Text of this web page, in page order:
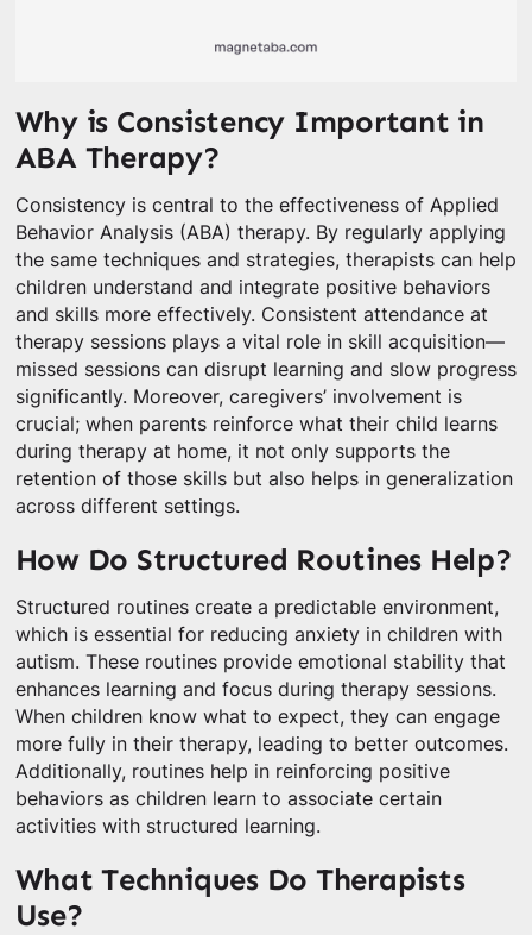
Why is Consistency Important in
ABA Therapy?
Consistency is central to the effectiveness of Applied
Behavior Analysis (ABA) therapy. By regularly applying
the same techniques and strategies, therapists can help
children understand and integrate positive behaviors
and skills more effectively. Consistent attendance at
therapy sessions plays a vital role in skill acquisition—
missed sessions can disrupt learning and slow progress
significantly. Moreover, caregivers’ involvement is
crucial; when parents reinforce what their child learns
during therapy at home, it not only supports the
retention of those skills but also helps in generalization
across different settings.
How Do Structured Routines Help?
Structured routines create a predictable environment,
which is essential for reducing anxiety in children with
autism. These routines provide emotional stability that
enhances learning and focus during therapy sessions.
When children know what to expect, they can engage
more fully in their therapy, leading to better outcomes.
Additionally, routines help in reinforcing positive
behaviors as children learn to associate certain
activities with structured learning.
What Techniques Do Therapists
Use?